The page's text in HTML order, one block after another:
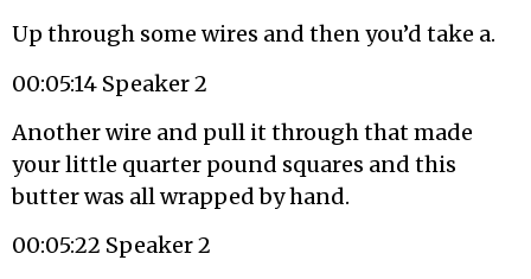
Up through some wires and then you’d take a.
00:05:14 Speaker 2
Another wire and pull it through that made
your little quarter pound squares and this
butter was all wrapped by hand.
00:05:22 Speaker 2